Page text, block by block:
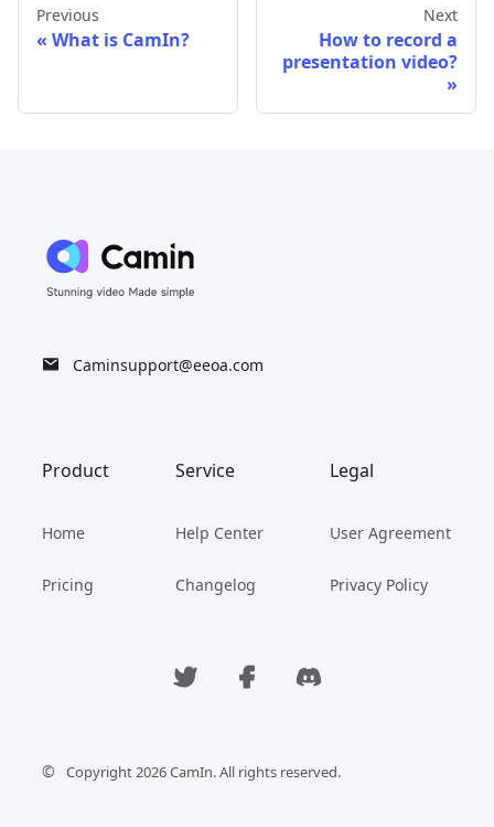
Previous
What is CamIn?
Next
How to record a
presentation video?
Caminsupport@eeoa.com
Product
Home
Pricing
Service
Help Center
Changelog
Legal
User Agreement
Privacy Policy
© Copyright 2026 CamIn. All rights reserved.